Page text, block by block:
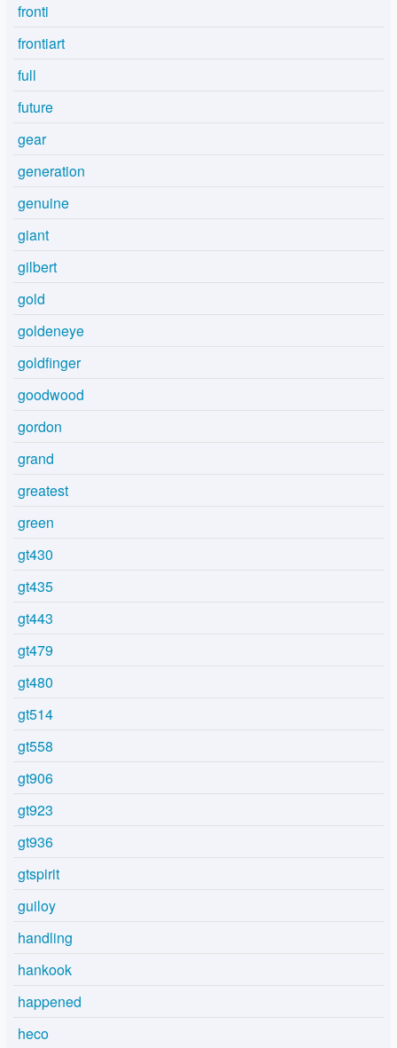
fronti
frontiart
full
future
gear
generation
genuine
giant
gilbert
gold
goldeneye
goldfinger
goodwood
gordon
grand
greatest
green
gt430
gt435
gt443
gt479
gt480
gt514
gt558
gt906
gt923
gt936
gtspirit
guiloy
handling
hankook
happened
heco